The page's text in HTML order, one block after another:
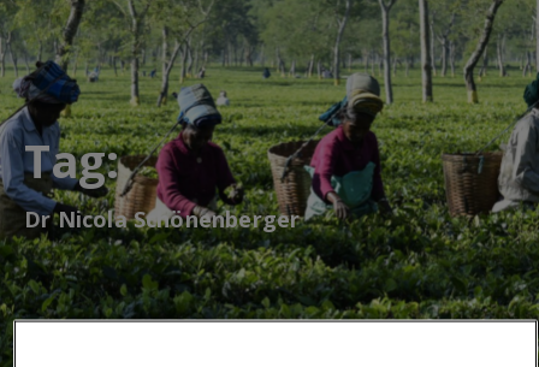
Tag:
Dr Nicola Schönenberger